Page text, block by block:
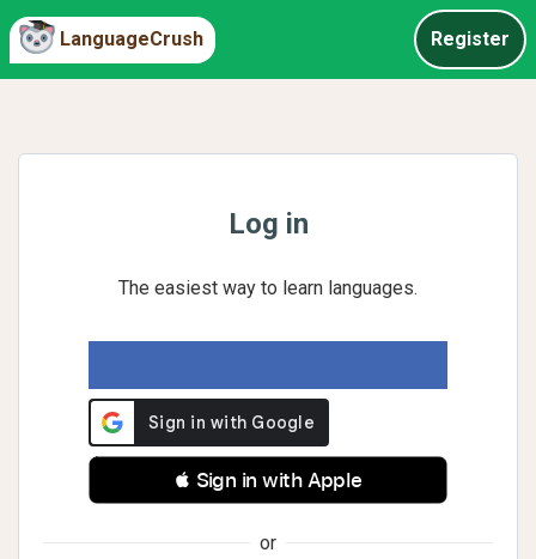
LanguageCrush Register
Log in
The easiest way to learn languages.
 Sign in with Apple
or